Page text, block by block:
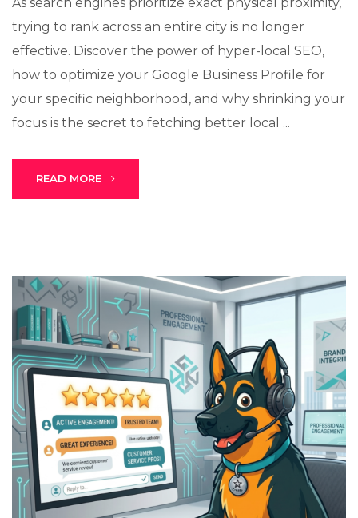
trying to rank across an entire city is no longer
effective. Discover the power of hyper-local SEO,
how to optimize your Google Business Profile for
your specific neighborhood, and why shrinking your
focus is the secret to fetching better local ...
READ MORE
Stark Create
Lux · online